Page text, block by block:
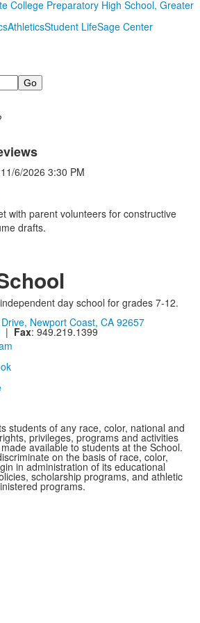
AthleticsStudent LifeSage Center
11/6/2026 3:30 PM
with parent volunteers for constructive
drafts.
day school for grades 7-12.
Newport Coast, CA 92657
| Fax: 949.219.1399
students of any race, color, national and
privileges, programs and activities
available to students at the School.
on the basis of race, color,
in administration of its educational
scholarship programs, and athletic
programs.